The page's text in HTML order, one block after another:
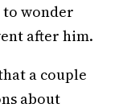
wonder
after him.
a couple
about